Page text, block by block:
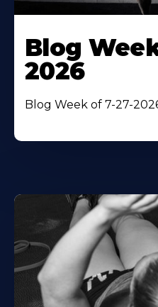
Blog
2026
Blog Week of 7-27-